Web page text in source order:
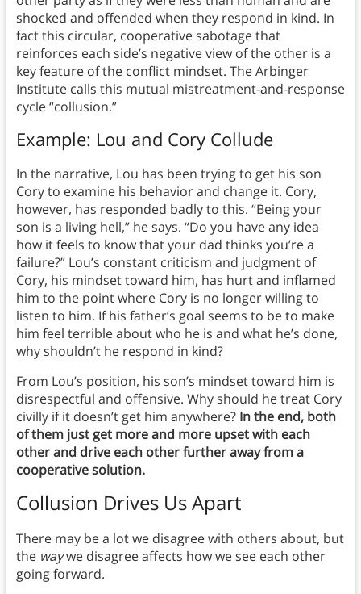
shocked and offended when they respond in kind. In
fact this circular, cooperative sabotage that
reinforces each side’s negative view of the other is a
key feature of the conflict mindset. The Arbinger
Institute calls this mutual mistreatment-and-response
cycle “collusion.”
Example: Lou and Cory Collude
In the narrative, Lou has been trying to get his son
Cory to examine his behavior and change it. Cory,
however, has responded badly to this. “Being your
son is a living hell,” he says. “Do you have any idea
how it feels to know that your dad thinks you’re a
failure?” Lou’s constant criticism and judgment of
Cory, his mindset toward him, has hurt and inflamed
him to the point where Cory is no longer willing to
listen to him. If his father’s goal seems to be to make
him feel terrible about who he is and what he’s done,
why shouldn’t he respond in kind?
From Lou’s position, his son’s mindset toward him is
disrespectful and offensive. Why should he treat Cory
civilly if it doesn’t get him anywhere? In the end, both
of them just get more and more upset with each
other and drive each other further away from a
cooperative solution.
Collusion Drives Us Apart
There may be a lot we disagree with others about, but
the waywe disagree affects how we see each other
going forward.